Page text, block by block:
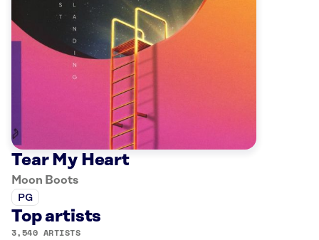
Tear My Heart
Moon Boots
PG
Top artists
3,540 ARTISTS